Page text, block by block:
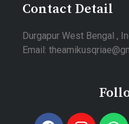
Contact Detail
Durgapur West Bengal ,
Email: